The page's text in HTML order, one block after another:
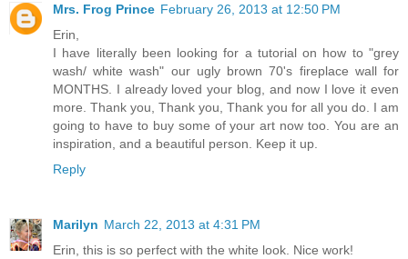
Mrs. Frog Prince February 26, 2013 at 12:50 PM
Erin,
I have literally been looking for a tutorial on how to "grey
wash/ white wash" our ugly brown 70's fireplace wall for
MONTHS. I already loved your blog, and now I love it even
more. Thank you, Thank you, Thank you for all you do. I am
going to have to buy some of your art now too. You are an
inspiration, and a beautiful person. Keep it up.
Reply
Marilyn March 22, 2013 at 4:31 PM
Erin, this is so perfect with the white look. Nice work!